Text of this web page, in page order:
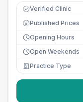
Verified Clinic
£ Published Prices
Opening Hours
Open Weekends
Practice Type